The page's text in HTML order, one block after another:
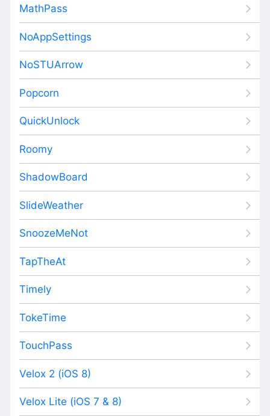
MathPass
NoAppSettings
NoSTUArrow
Popcorn
QuickUnlock
Roomy
ShadowBoard
SlideWeather
SnoozeMeNot
TapTheAt
Timely
TokeTime
TouchPass
Velox 2 (iOS 8)
Velox Lite (iOS 7 & 8)